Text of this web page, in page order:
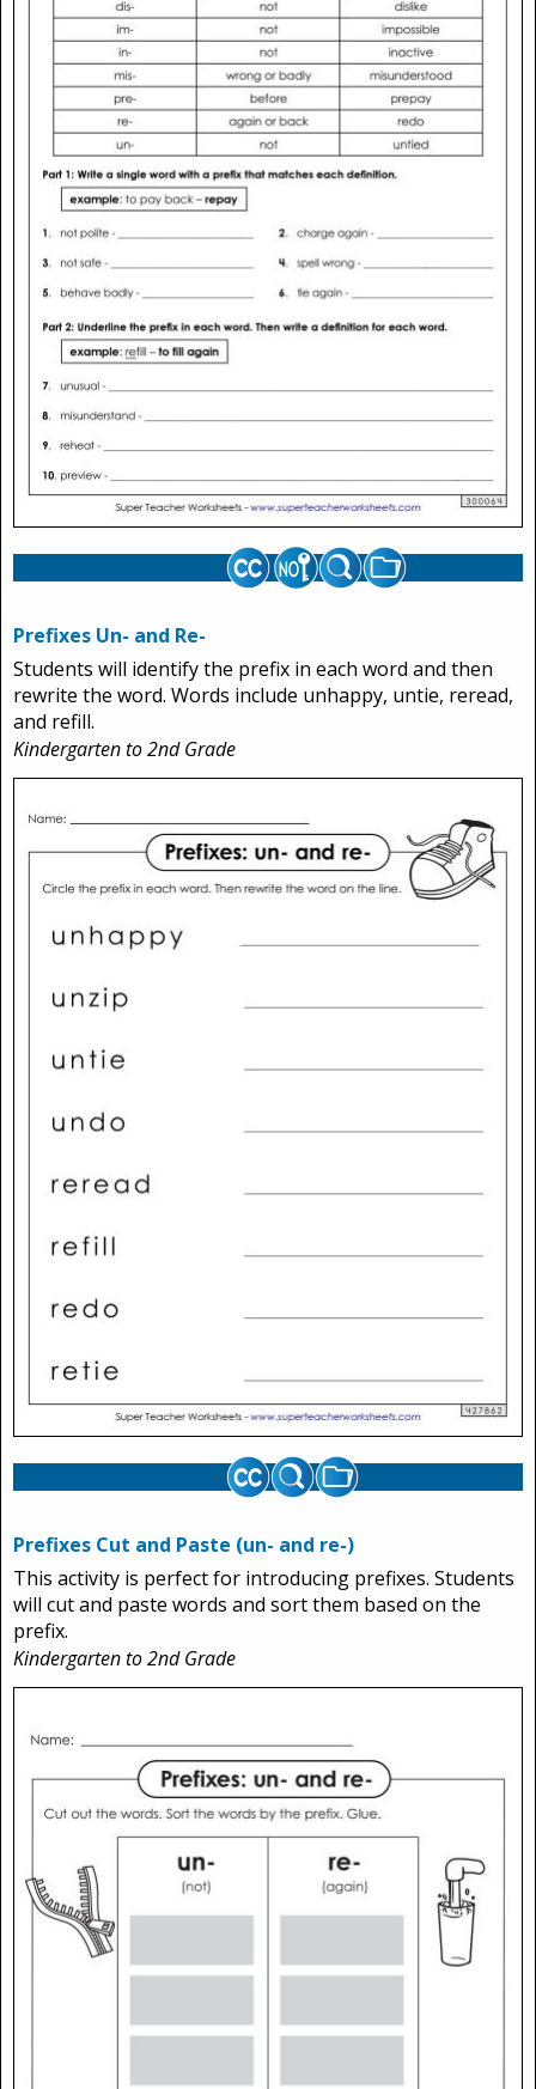
Prefixes Un- and Re-
Students will identify the prefix in each word and then
rewrite the word. Words include unhappy, untie, reread,
and refill.
Kindergarten to 2nd Grade
Prefixes Cut and Paste (un- and re-)
This activity is perfect for introducing prefixes. Students
will cut and paste words and sort them based on the
prefix.
Kindergarten to 2nd Grade